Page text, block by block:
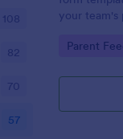
your team's
informed
Go to
Parent
108
82
70
57